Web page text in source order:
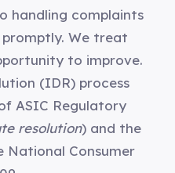
handling complaints
We treat
to improve.
(IDR) process
ASIC Regulatory
resolution) and the
National Consumer